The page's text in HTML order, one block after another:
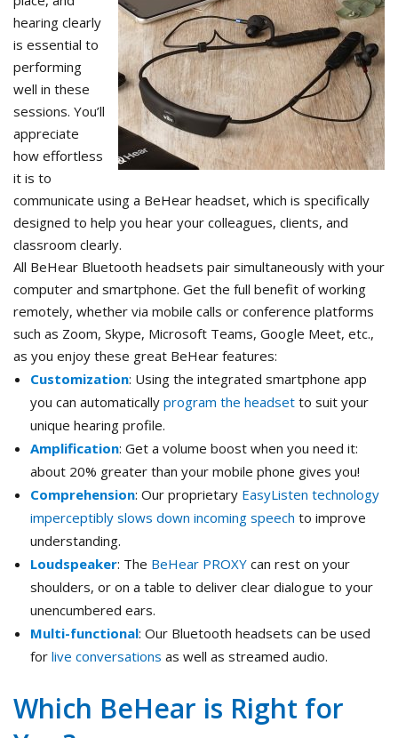
hearing clearly
is essential to
performing
well in these
sessions. You’ll
appreciate
how effortless
it is to
communicate using a BeHear headset, which is specifically
designed to help you hear your colleagues, clients, and
classroom clearly.
All BeHear Bluetooth headsets pair simultaneously with your
computer and smartphone. Get the full benefit of working
remotely, whether via mobile calls or conference platforms
such as Zoom, Skype, Microsoft Teams, Google Meet, etc.,
as you enjoy these great BeHear features:
Customization: Using the integrated smartphone app
you can automatically program the headsetto suit your
unique hearing profile.
Amplification: Get a volume boost when you need it:
about 20% greater than your mobile phone gives you!
Comprehension: Our proprietary EasyListen technology
imperceptibly slows down incoming speech to improve
understanding.
Loudspeaker: The BeHear PROXYcan rest on your
shoulders, or on a table to deliver clear dialogue to your
unencumbered ears.
Multi-functional: Our Bluetooth headsets can be used
for live conversations as well as streamed audio.
Which BeHear is Right for